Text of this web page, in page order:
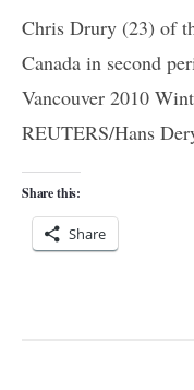
Chris Drury (23) of
Canada in second
Vancouver 2010
REUTERS/Hans
Share this:
Share